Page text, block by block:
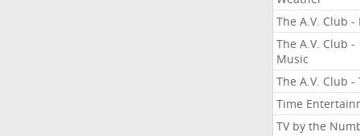
The A.V. Club -
The A.V. Club -
Music
The A.V. Club -
Time
TV by the